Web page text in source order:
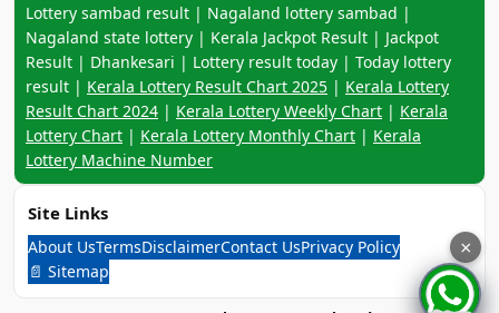
Lottery sambad result | Nagaland lottery sambad |
Nagaland state lottery | Kerala Jackpot Result | Jackpot
Result | Dhankesari | Lottery result today | Today lottery
result | Kerala Lottery Result Chart 2025 | Kerala Lottery
Result Chart 2024 | Kerala Lottery Weekly Chart | Kerala
Lottery Chart | Kerala Lottery Monthly Chart | Kerala
Lottery Machine Number
Site Links
About UsTermsDisclaimerContact UsPrivacy Policy
📄 Sitemap
×